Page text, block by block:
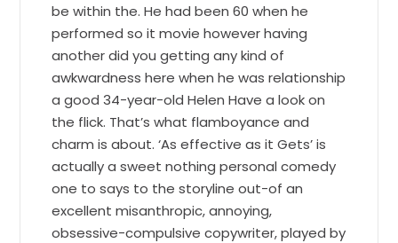
be within the. He had been 60 when he
performed so it movie however having
another did you getting any kind of
awkwardness here when he was relationship
a good 34-year-old Helen Have a look on
the flick. That’s what flamboyance and
charm is about. ‘As effective as it Gets’ is
actually a sweet nothing personal comedy
one to says to the storyline out-of an
excellent misanthropic, annoying,
obsessive-compulsive copywriter, played by